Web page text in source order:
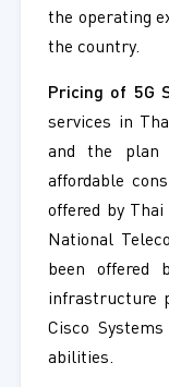
the operating
the country.
Pricing of 5G
services in
and the plan
affordable
offered by
National
been offered
infrastructure
Cisco
abilities.